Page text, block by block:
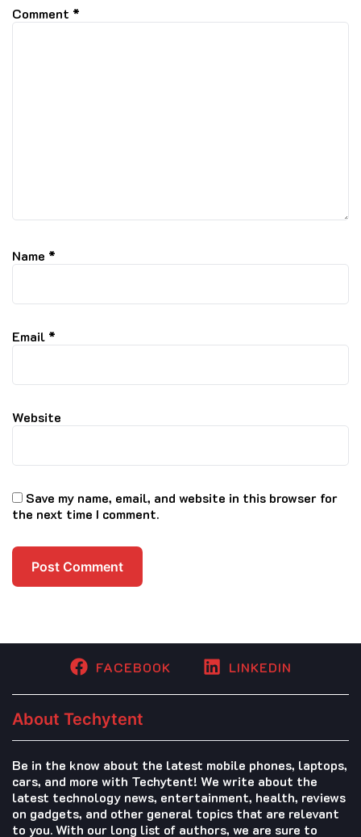
Comment *
Name *
Email *
Website
Save my name, email, and website in this browser for
the next time I comment.
FACEBOOK LINKEDIN
About Techytent
Be in the know about the latest mobile phones, laptops,
cars, and more with Techytent! We write about the
latest technology news, entertainment, health, reviews
on gadgets, and other general topics that are relevant
to you. With our long list of authors, we are sure to